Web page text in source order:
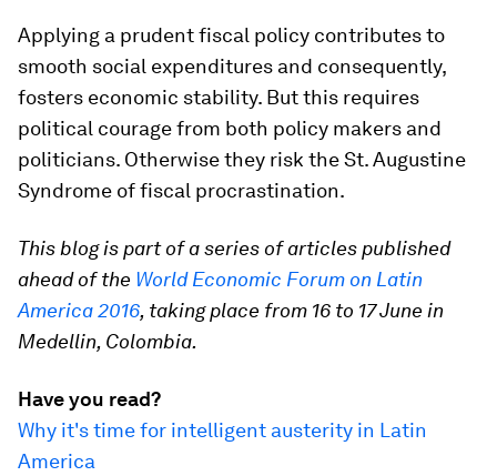
Applying a prudent fiscal policy contributes to
smooth social expenditures and consequently,
fosters economic stability. But this requires
political courage from both policy makers and
politicians. Otherwise they risk the St. Augustine
Syndrome of fiscal procrastination.
This blog is part of a series of articles published
ahead of the World Economic Forum on Latin
America 2016, taking place from 16 to 17 June in
Medellin, Colombia.
Have you read?
Why it's time for intelligent austerity in Latin
America